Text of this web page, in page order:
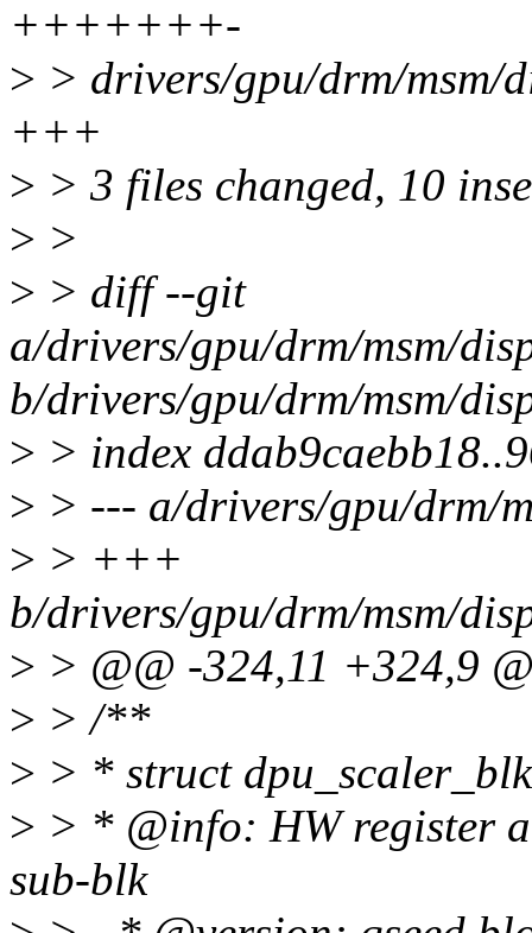
+++++++-
> > drivers/gpu/drm/msm/
+++
> > 3 files changed, 10
> >
> > diff --git
a/drivers/gpu/drm/msm/
b/drivers/gpu/drm/msm/
> > index
> > --- a/drivers/gpu/drm/
> > +++
b/drivers/gpu/drm/msm/
> > @@ -324,11 +324,9
> > /**
> > * struct
> > * @info: HW register
sub-blk